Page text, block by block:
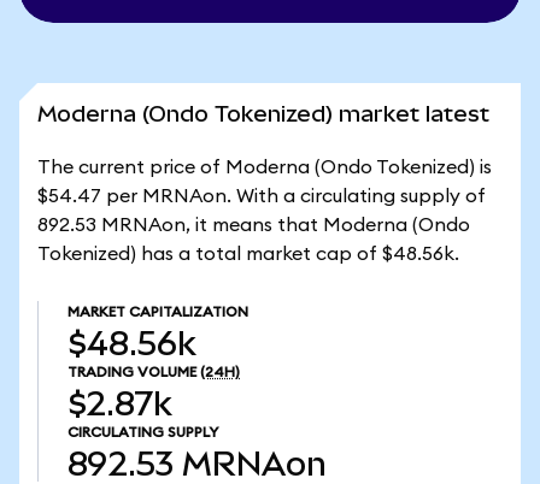
Moderna (Ondo Tokenized) market latest
The current price of Moderna (Ondo Tokenized) is
$54.47 per MRNAon. With a circulating supply of
892.53 MRNAon, it means that Moderna (Ondo
Tokenized) has a total market cap of $48.56k.
MARKET CAPITALIZATION
$48.56k
TRADING VOLUME (24H)
$2.87k
CIRCULATING SUPPLY
892.53 MRNAon